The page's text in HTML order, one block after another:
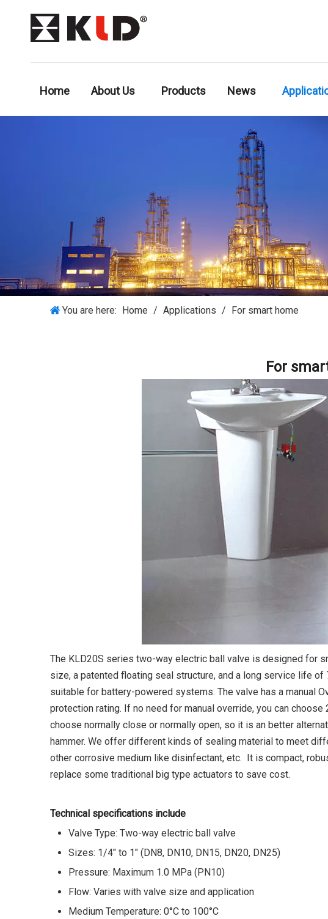
Home About Us Products News
You are here: Home / Applications / For smart home
For
The KLD20S series two-way electric ball valve is designed for
size, a patented floating seal structure, and a long service life
suitable for battery-powered systems. The valve has a manual
protection rating. If no need for manual override, you can
choose normally close or normally open, so it is an better
hammer. We offer different kinds of sealing material to meet
other corrosive medium like disinfectant, etc. It is compact,
replace some traditional big type actuators to save cost.
Technical specifications include
Valve Type: Two-way electric ball valve
Sizes: 1/4" to 1" (DN8, DN10, DN15, DN20, DN25)
Pressure: Maximum 1.0 MPa (PN10)
Flow: Varies with valve size and application
Medium Temperature: 0°C to 100°C